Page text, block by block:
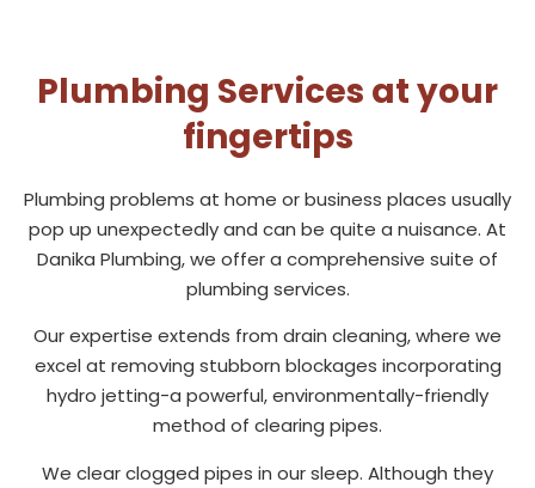
Plumbing Services at your
fingertips
Plumbing problems at home or business places usually
pop up unexpectedly and can be quite a nuisance. At
Danika Plumbing, we offer a comprehensive suite of
plumbing services.
Our expertise extends from drain cleaning, where we
excel at removing stubborn blockages incorporating
hydro jetting-a powerful, environmentally-friendly
method of clearing pipes.
We clear clogged pipes in our sleep. Although they